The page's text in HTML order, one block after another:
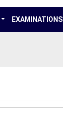
EXAMINATIONS